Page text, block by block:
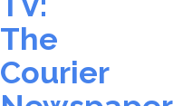
The
Courier